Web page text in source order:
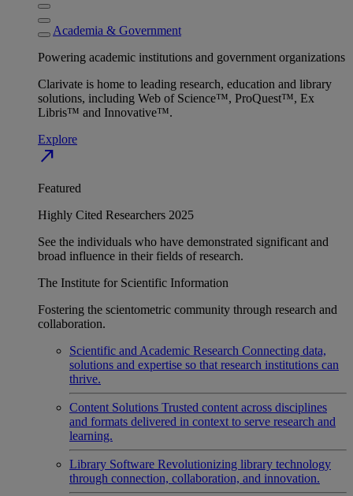
Academia & Government
Powering academic institutions and government organizations
Clarivate is home to leading research, education and library
solutions, including Web of Science™, ProQuest™, Ex
Libris™ and Innovative™.
Explore
north_east
Featured
Highly Cited Researchers 2025
See the individuals who have demonstrated significant and
broad influence in their fields of research.
The Institute for Scientific Information
Fostering the scientometric community through research and
collaboration.
Scientific and Academic Research Connecting data,
solutions and expertise so that research institutions can
thrive.
Content Solutions Trusted content across disciplines
and formats delivered in context to serve research and
learning.
Library Software Revolutionizing library technology
through connection, collaboration, and innovation.